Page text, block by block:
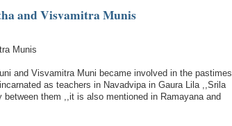
and Visvamitra Munis
Munis
and Visvamitra Muni became involved in the pastimes
as teachers in Navadvipa in Gaura Lila ,,Srila
between them ,,it is also mentioned in Ramayana and